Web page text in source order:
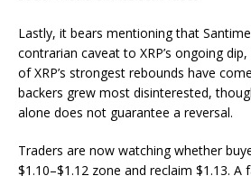
Lastly, it bears mentioning that
contrarian caveat to XRP’s ongoing
of XRP’s strongest rebounds have
backers grew most disinterested,
alone does not guarantee a reversal.
Traders are now watching whether
$1.10–$1.12 zone and reclaim $1.13. A